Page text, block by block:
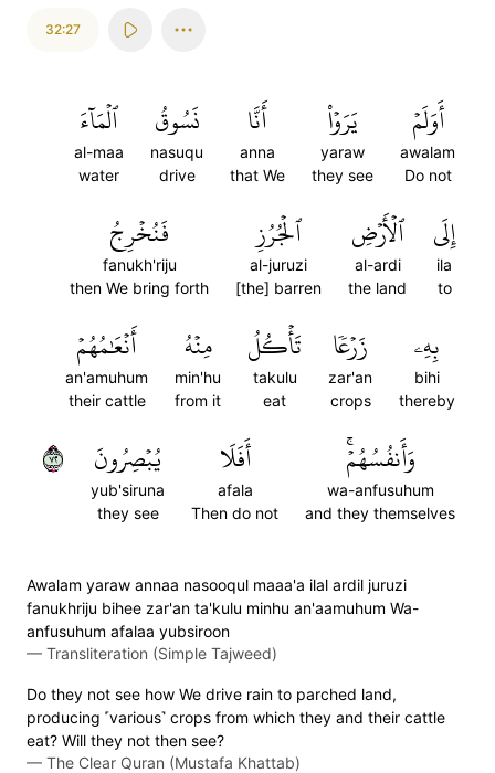
32:27
أَوَلَمۡ
awalam
Do not
يَرَوۡاْ
yaraw
they see
أَنَّا
anna
that We
نَسُوقُ
nasuqu
drive
ٱلۡمَآءَ
al-maa
water
إِلَى
ila
to
ٱلۡأَرۡضِ
al-ardi
the land
ٱلۡجُرُزِ
al-juruzi
[the] barren
فَنُخۡرِجُ
fanukh'riju
then We bring forth
بِهِۦ
bihi
thereby
زَرۡعٗا
zar'an
crops
تَأۡكُلُ
takulu
eat
مِنۡهُ
min'hu
from it
أَنۡعَٰمُهُمۡ
an'amuhum
their cattle
وَأَنفُسُهُمۡۚ
wa-anfusuhum
and they themselves
أَفَلَا
afala
Then do not
يُبۡصِرُونَ
yub'siruna
they see
٢٧
Awalam yaraw annaa nasooqul maaa'a ilal ardil juruzi
fanukhriju bihee zar'an ta'kulu minhu an'aamuhum Wa-
anfusuhum afalaa yubsiroon
— Transliteration (Simple Tajweed)
Do they not see how We drive rain to parched land,
producing ˹various˺ crops from which they and their cattle
eat? Will they not then see?
— The Clear Quran (Mustafa Khattab)